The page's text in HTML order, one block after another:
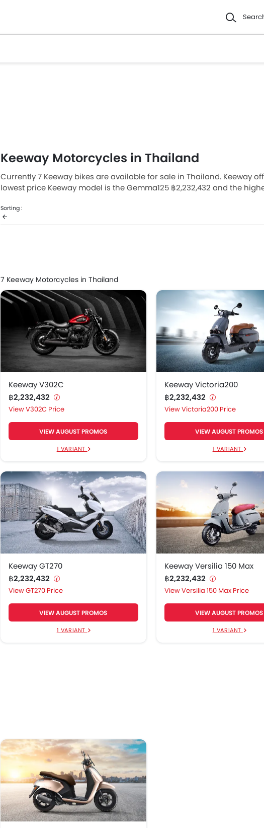
Keeway Motorcycles in Thailand
Currently 7 Keeway bikes are available for sale in Thailand. Keeway
lowest price Keeway model is the Gemma125 ฿2,232,432 and the
Keeway Bikes Models Price List
Keeway Scooter Models Price List
Keeway Victoria200 ฿2,232,432
Keeway Versilia150 ฿2,232,432
Keeway GT270 ฿2,232,432
Keeway Versilia 150 Max ฿2,232,432
Keeway Shiny150 ฿2,232,432
Keeway Gemma125 ฿2,232,432
Sorting :
7 Keeway Motorcycles in Thailand
Keeway V302C
฿2,232,432
V302C Price
VIEW AUGUST PROMOS
1 VARIANT
Keeway Victoria200
฿2,232,432
Victoria200 Price
VIEW AUGUST PROMOS
1 VARIANT
Keeway GT270
฿2,232,432
GT270 Price
VIEW AUGUST PROMOS
1 VARIANT
Keeway Versilia 150 Max
฿2,232,432
Versilia 150 Max Price
VIEW AUGUST PROMOS
1 VARIANT